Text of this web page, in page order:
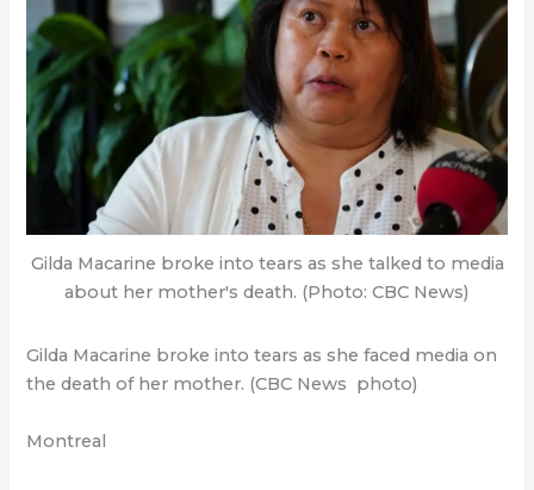
Gilda Macarine broke into tears as she talked to media
about her mother's death. (Photo: CBC News)
Gilda Macarine broke into tears as she faced media on
the death of her mother. (CBC News photo)
Montreal